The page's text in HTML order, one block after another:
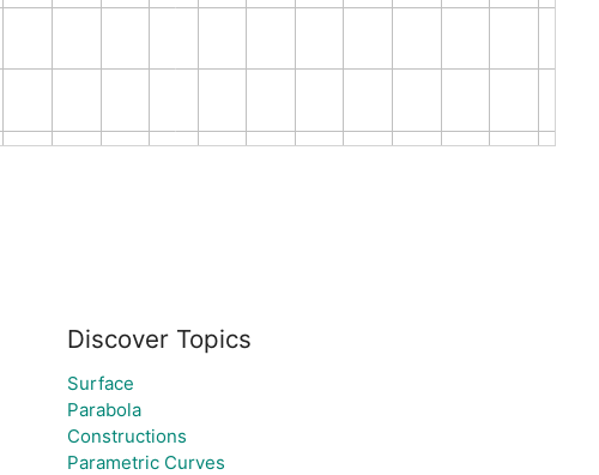
Discover Topics
Surface
Parabola
Constructions
Parametric Curves